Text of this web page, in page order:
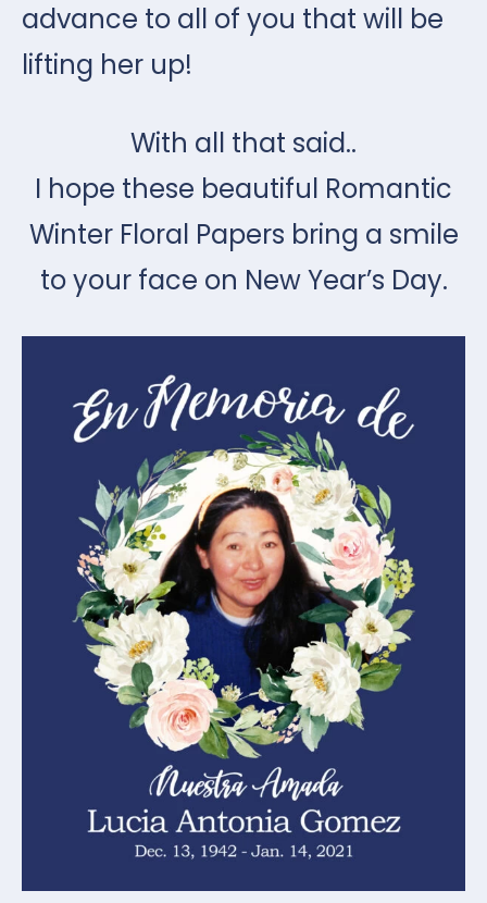
advance to all of you that will be
lifting her up!
With all that said..
I hope these beautiful Romantic
Winter Floral Papers bring a smile
to your face on New Year’s Day.